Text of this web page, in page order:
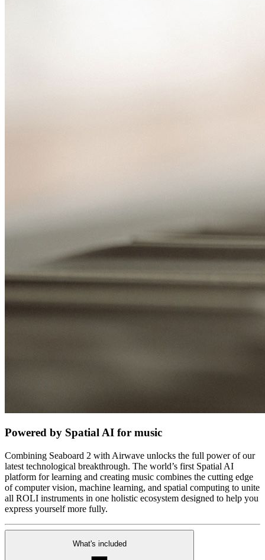
Powered by Spatial AI for music
Combining Seaboard 2 with Airwave unlocks the full power of our
latest technological breakthrough. The world’s first Spatial AI
platform for learning and creating music combines the cutting edge
of computer vision, machine learning, and spatial computing to unite
all ROLI instruments in one holistic ecosystem designed to help you
express yourself more fully.
What's included